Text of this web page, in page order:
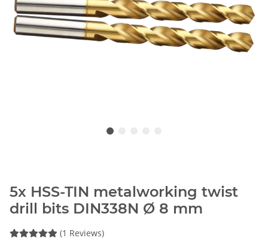
5x HSS-TIN metalworking twist
drill bits DIN338N Ø 8 mm
(1 Reviews)